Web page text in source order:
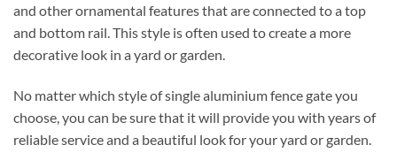
and other ornamental features that are connected to a top
and bottom rail. This style is often used to create a more
decorative look in a yard or garden.
No matter which style of single aluminium fence gate you
choose, you can be sure that it will provide you with years of
reliable service and a beautiful look for your yard or garden.